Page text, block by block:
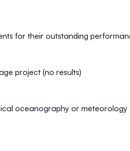
for their outstanding
project (no results)
oceanography or meteorology